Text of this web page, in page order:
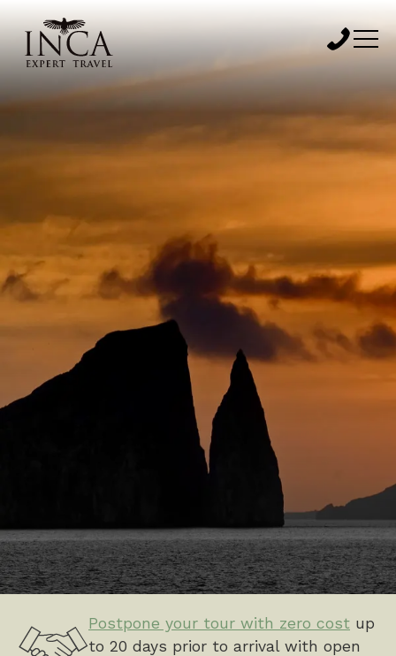
Postpone your tour with zero cost up
to 20 days prior to arrival with open